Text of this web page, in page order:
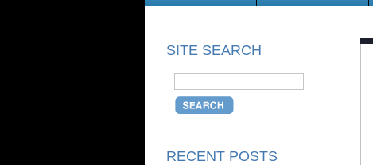
SITE SEARCH
RECENT POSTS